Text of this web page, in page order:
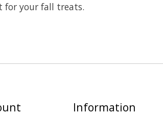
for your fall treats.
Information